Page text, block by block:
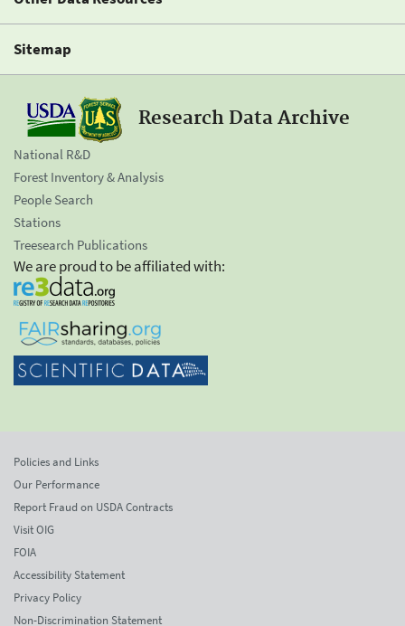
Sitemap
Research Data Archive
National R&D
Forest Inventory & Analysis
People Search
Stations
Treesearch Publications
We are proud to be affiliated with:
Policies and Links
Our Performance
Report Fraud on USDA Contracts
Visit OIG
FOIA
Accessibility Statement
Privacy Policy
Non-Discrimination Statement